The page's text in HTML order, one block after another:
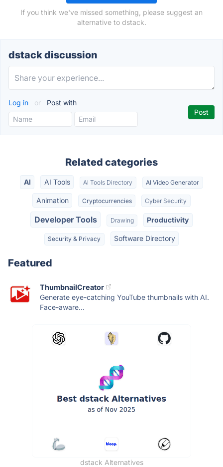
If you think we've missed something, please suggest an
alternative to dstack.
dstack discussion
Log in or Post with
Related categories
AI AI Tools AI Tools Directory AI Video Generator
Animation Cryptocurrencies Cyber Security
Developer Tools Drawing Productivity
Security & Privacy Software Directory
Featured
ThumbnailCreator
Generate eye-catching YouTube thumbnails with AI.
Face-aware...
dstack Alternatives